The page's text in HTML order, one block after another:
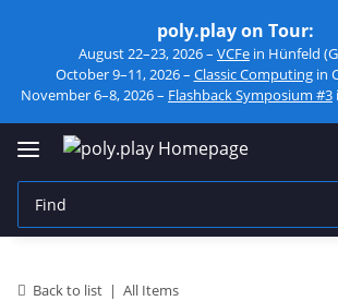
poly.play on Tour:
August 22–23, 2026 – VCFe in Hünfeld
October 9–11, 2026 – Classic Computingin
November 6–8, 2026 – Flashback Symposium #3
Back to list All Items